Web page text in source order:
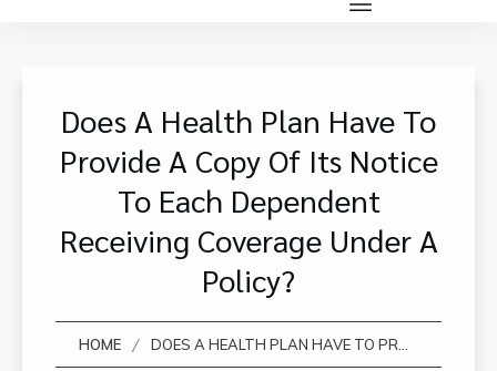
Does A Health Plan Have To
Provide A Copy Of Its Notice
To Each Dependent
Receiving Coverage Under A
Policy?
HOME /